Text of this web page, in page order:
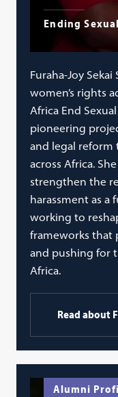
Ending
Furaha-Joy Sekai
women’s rights
Africa End
pioneering
and legal reform
across Africa.
strengthen the
harassment as
working to
frameworks that
and pushing for
Africa.
Read about
Alumni